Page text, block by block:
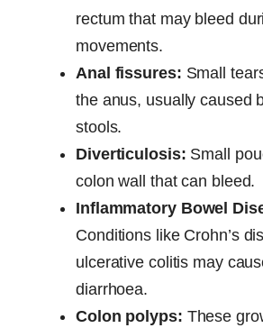
rectum that may bleed
movements.
Anal fissures: Small
the anus, usually caused
stools.
Diverticulosis: Small
colon wall that can bleed.
Inflammatory Bowel
Conditions like Crohn’s
ulcerative colitis may
diarrhoea.
Colon polyps: These